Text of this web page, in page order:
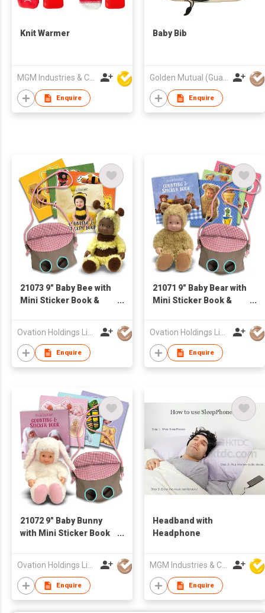
Knit Warmer
Enquire
Baby Bib
Enquire
21073 9" Baby Bee with
Mini Sticker Book &
Enquire
21071 9" Baby Bear with
Mini Sticker Book &
Enquire
21072 9" Baby Bunny
with Mini Sticker Book
Ovation Holdings Limited
Enquire
Headband with
Headphone
MGM Industries & Company
Enquire